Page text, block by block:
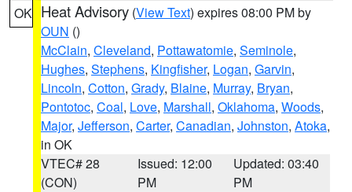
OK Heat Advisory (View Text) expires 08:00 PM by
OUN ()
McClain, Cleveland, Pottawatomie, Seminole,
Hughes, Stephens, Kingfisher, Logan, Garvin,
Lincoln, Cotton, Grady, Blaine, Murray, Bryan,
Pontotoc, Coal, Love, Marshall, Oklahoma, Woods,
Major, Jefferson, Carter, Canadian, Johnston, Atoka,
in OK
VTEC# 28
(CON)
Issued: 12:00
PM
Updated: 03:40
PM